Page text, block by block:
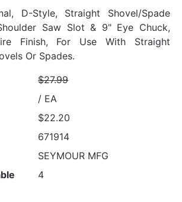
D-Style, Straight Shovel/Spade
Saw Slot & 9" Eye Chuck,
Finish, For Use With Straight
Or Spades.
$27.99
/ EA
$22.20
671914
SEYMOUR MFG
4